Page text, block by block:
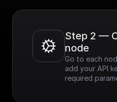
Step 2 —
node
Go to each
add your API
required